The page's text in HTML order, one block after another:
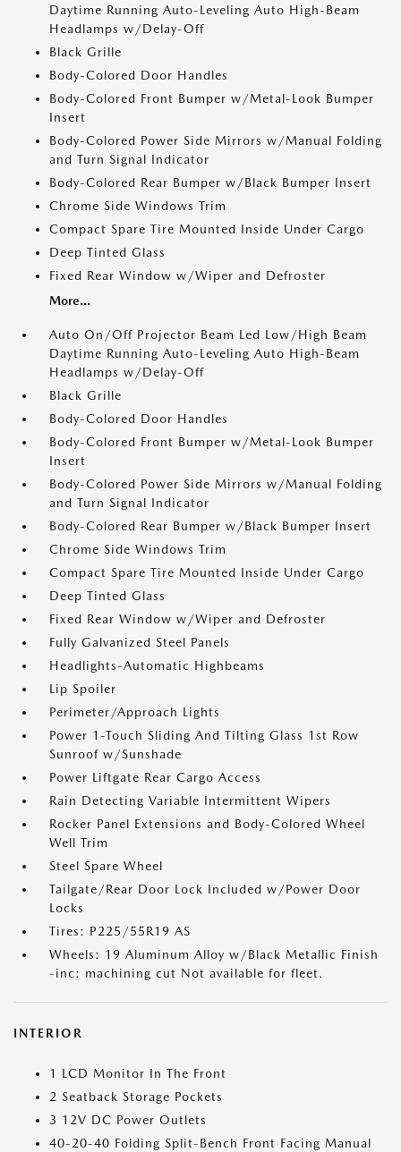
Daytime Running Auto-Leveling Auto High-Beam
Headlamps w/Delay-Off
Black Grille
Body-Colored Door Handles
Body-Colored Front Bumper w/Metal-Look Bumper
Insert
Body-Colored Power Side Mirrors w/Manual Folding
and Turn Signal Indicator
Body-Colored Rear Bumper w/Black Bumper Insert
Chrome Side Windows Trim
Compact Spare Tire Mounted Inside Under Cargo
Deep Tinted Glass
Fixed Rear Window w/Wiper and Defroster
More...
Auto On/Off Projector Beam Led Low/High Beam
Daytime Running Auto-Leveling Auto High-Beam
Headlamps w/Delay-Off
Black Grille
Body-Colored Door Handles
Body-Colored Front Bumper w/Metal-Look Bumper
Insert
Body-Colored Power Side Mirrors w/Manual Folding
and Turn Signal Indicator
Body-Colored Rear Bumper w/Black Bumper Insert
Chrome Side Windows Trim
Compact Spare Tire Mounted Inside Under Cargo
Deep Tinted Glass
Fixed Rear Window w/Wiper and Defroster
Fully Galvanized Steel Panels
Headlights-Automatic Highbeams
Lip Spoiler
Perimeter/Approach Lights
Power 1-Touch Sliding And Tilting Glass 1st Row
Sunroof w/Sunshade
Power Liftgate Rear Cargo Access
Rain Detecting Variable Intermittent Wipers
Rocker Panel Extensions and Body-Colored Wheel
Well Trim
Steel Spare Wheel
Tailgate/Rear Door Lock Included w/Power Door
Locks
Tires: P225/55R19 AS
Wheels: 19 Aluminum Alloy w/Black Metallic Finish
-inc: machining cut Not available for fleet.
INTERIOR
1 LCD Monitor In The Front
2 Seatback Storage Pockets
3 12V DC Power Outlets
40-20-40 Folding Split-Bench Front Facing Manual